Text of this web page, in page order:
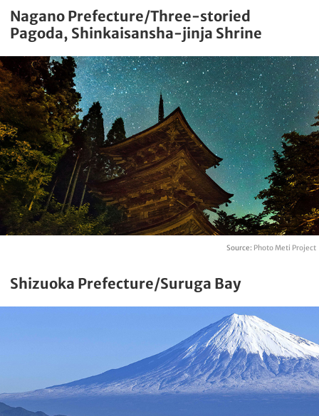
Nagano Prefecture/Three-storied
Pagoda, Shinkaisansha-jinja Shrine
Source: Photo Meti Project
Shizuoka Prefecture/Suruga Bay